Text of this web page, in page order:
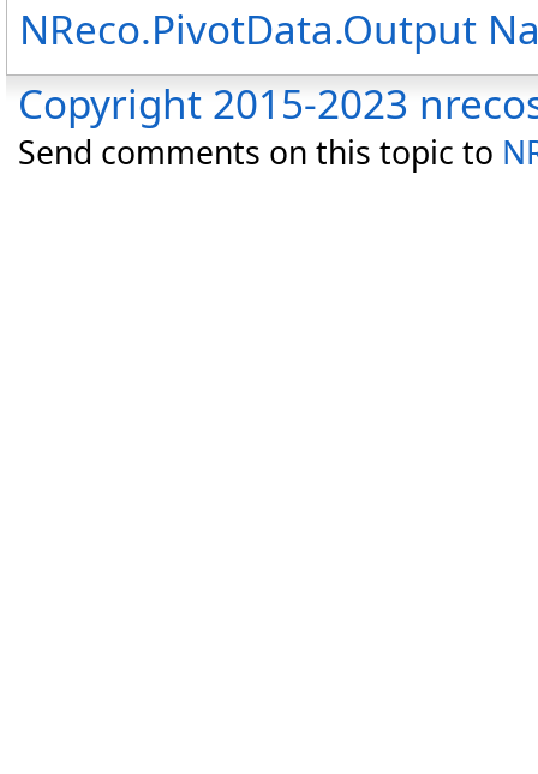
NReco.PivotData.Output
Copyright 2015-2023
Send comments on this topic to